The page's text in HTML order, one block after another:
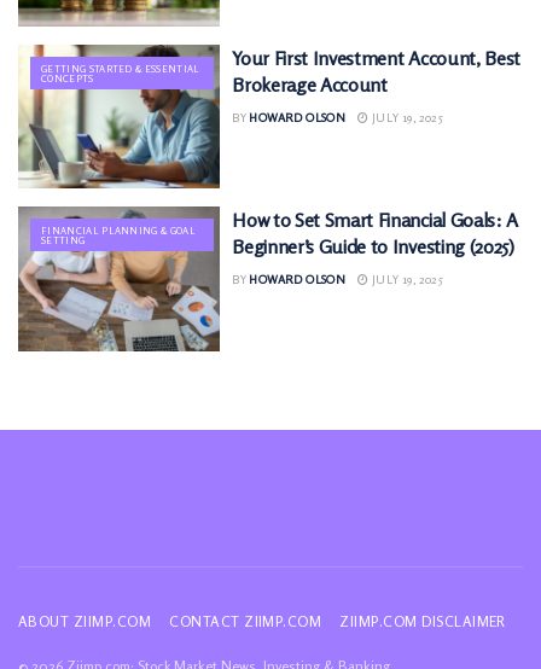
GETTING STARTED & ESSENTIAL
CONCEPTS
Your First Investment Account, Best
Brokerage Account
BY HOWARD OLSON JULY 19, 2025
FINANCIAL PLANNING & GOAL
SETTING
How to Set Smart Financial Goals: A
Beginner’s Guide to Investing (2025)
BY HOWARD OLSON JULY 19, 2025
ABOUT ZIIMP.COM CONTACT ZIIMP.COM ZIIMP.COM DISCLAIMER